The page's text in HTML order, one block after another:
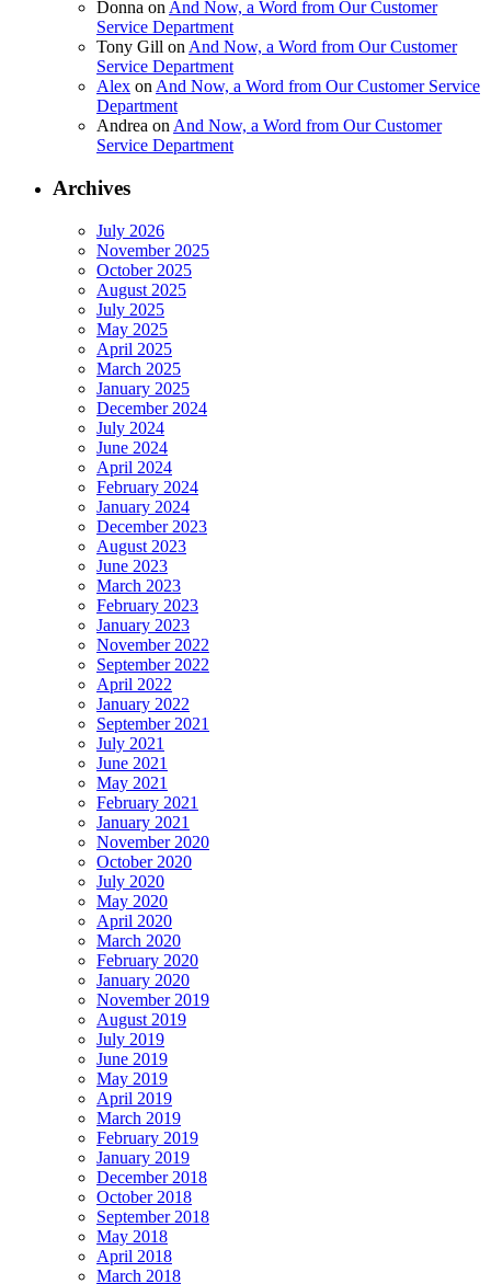
Donna on And Now, a Word from Our Customer
Service Department
Tony Gill on And Now, a Word from Our Customer
Service Department
Alex on And Now, a Word from Our Customer Service
Department
Andrea on And Now, a Word from Our Customer
Service Department
Archives
July 2026
November 2025
October 2025
August 2025
July 2025
May 2025
April 2025
March 2025
January 2025
December 2024
July 2024
June 2024
April 2024
February 2024
January 2024
December 2023
August 2023
June 2023
March 2023
February 2023
January 2023
November 2022
September 2022
April 2022
January 2022
September 2021
July 2021
June 2021
May 2021
February 2021
January 2021
November 2020
October 2020
July 2020
May 2020
April 2020
March 2020
February 2020
January 2020
November 2019
August 2019
July 2019
June 2019
May 2019
April 2019
March 2019
February 2019
January 2019
December 2018
October 2018
September 2018
May 2018
April 2018
March 2018